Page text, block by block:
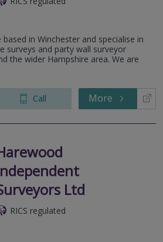
in Winchester and specialise in
surveys and party wall surveyor
the wider Hampshire area. We are
Call More
Ltd
RICS regulated